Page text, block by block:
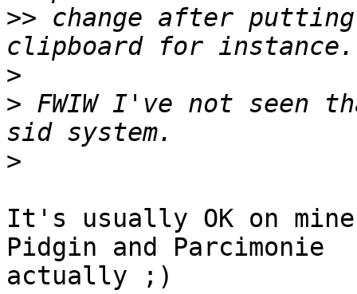
>> change after
>
> FWIW I've not seen
>
It's usually OK on
Pidgin and Parcimonie
actually ;)